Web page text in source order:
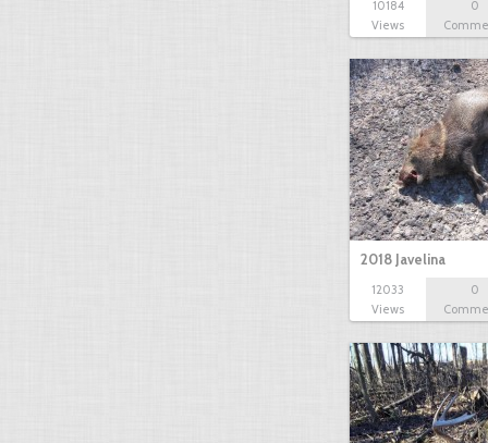
10184
Views
0
2018 Javelina
12033
Views
0